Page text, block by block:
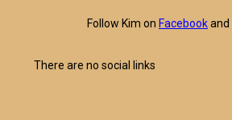
Follow Kim on Facebookand
There are no social links